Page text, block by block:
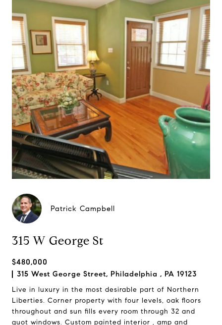
Patrick Campbell
315 W George St
$480,000
315 West George Street, Philadelphia , PA 19123
Live in luxury in the most desirable part of Northern
Liberties. Corner property with four levels, oak floors
throughout and sun fills every room through 32 and
guot windows. Custom painted interior , amp and